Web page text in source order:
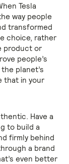
Tesla
way people
transformed
choice, rather
product or
people’s
planet’s
that in your
Have a
to build a
firmly behind
a brand
even better